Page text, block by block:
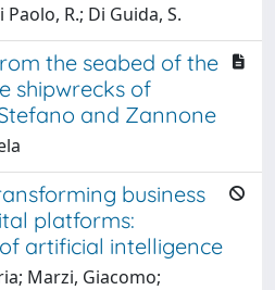
R.; Di Guida, S.
the seabed of the
shipwrecks of
and Zannone
business
platforms:
artificial intelligence
Marzi, Giacomo;